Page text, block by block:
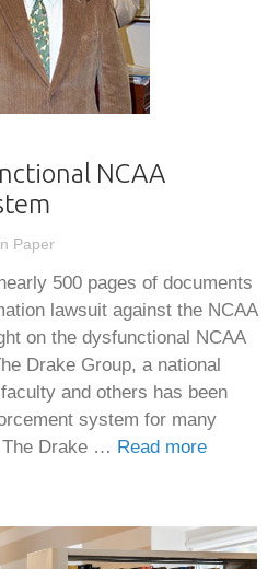
NCAA
500 pages of documents
lawsuit against the NCAA
on the dysfunctional NCAA
Drake Group, a national
and others has been
system for many
The Drake … Read more
Paper